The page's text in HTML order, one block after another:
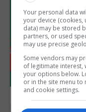
Your personal data
your device
data) may be stored
partners, or used
may use precise
Some vendors may
of legitimate interest,
your options below.
or in the site menu to
and cookie settings.